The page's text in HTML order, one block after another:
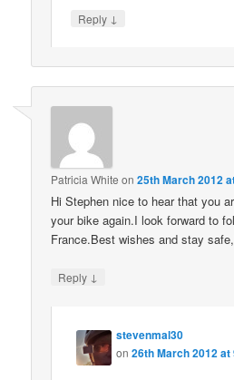
Reply ↓
Patricia White on25th March 2012
Hi Stephen nice to hear that you
your bike again.I look forward to
France.Best wishes and stay
Reply ↓
stevenmal30
on26th March 2012 at